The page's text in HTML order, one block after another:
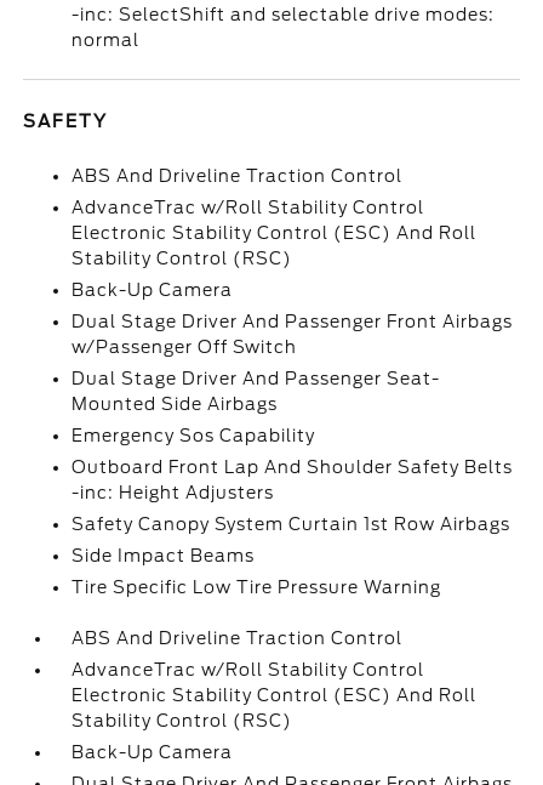
-inc: SelectShift and selectable drive modes:
normal
SAFETY
ABS And Driveline Traction Control
AdvanceTrac w/Roll Stability Control
Electronic Stability Control (ESC) And Roll
Stability Control (RSC)
Back-Up Camera
Dual Stage Driver And Passenger Front Airbags
w/Passenger Off Switch
Dual Stage Driver And Passenger Seat-
Mounted Side Airbags
Emergency Sos Capability
Outboard Front Lap And Shoulder Safety Belts
-inc: Height Adjusters
Safety Canopy System Curtain 1st Row Airbags
Side Impact Beams
Tire Specific Low Tire Pressure Warning
ABS And Driveline Traction Control
AdvanceTrac w/Roll Stability Control
Electronic Stability Control (ESC) And Roll
Stability Control (RSC)
Back-Up Camera